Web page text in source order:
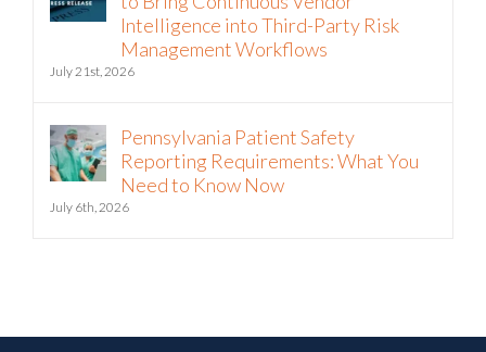
Intelligence into Third-Party Risk
Management Workflows
July 21st, 2026
Pennsylvania Patient Safety
Reporting Requirements: What You
Need to Know Now
July 6th, 2026